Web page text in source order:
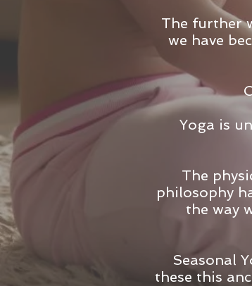
The further
we have
Yoga is
The
philosophy
the way
Seasonal
these this